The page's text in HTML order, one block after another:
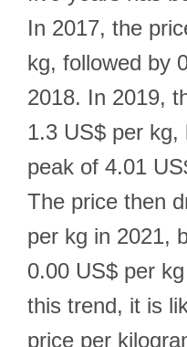
In 2017, the
kg, followed by
2018. In 2019,
1.3 US$ per kg,
peak of 4.01
The price then
per kg in 2021,
0.00 US$ per
this trend, it is
price per